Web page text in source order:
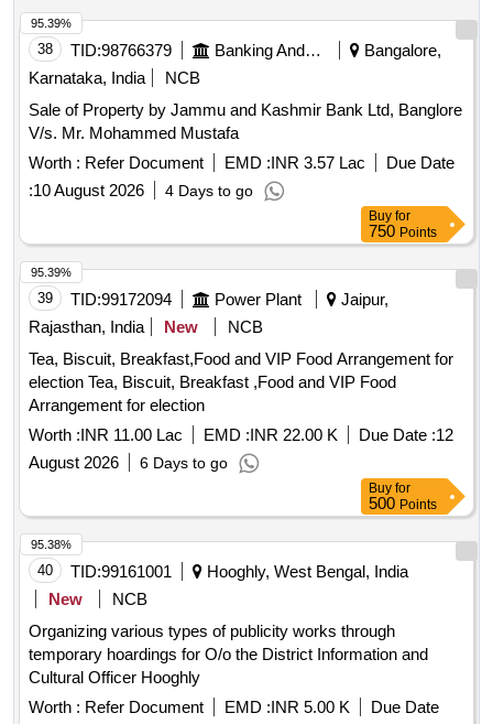
38 TID:98766379 Banking And Mutual Funds And Leasings
Bangalore,
Karnataka, India
NCB
Sale of Property by Jammu and Kashmir Bank Ltd, Banglore
V/s. Mr. Mohammed Mustafa
Worth : Refer Document EMD :INR 3.57 Lac
Due Date
:10 August 2026 4 Days to go
95.39%
Buy for
750 Points
39 TID:99172094 Power Plant
Jaipur,
Rajasthan, India
New
NCB
Tea, Biscuit, Breakfast,Food and VIP Food Arrangement for
election Tea, Biscuit, Breakfast ,Food and VIP Food
Arrangement for election
Worth :INR 11.00 Lac EMD :INR 22.00 K Due Date :12
August 2026
6 Days to go
95.39%
Buy for
500 Points
40 TID:99161001
Hooghly, West Bengal, India
New
NCB
Organizing various types of publicity works through
temporary hoardings for O/o the District Information and
Cultural Officer Hooghly
Worth : Refer Document EMD :INR 5.00 K
Due Date
95.38%